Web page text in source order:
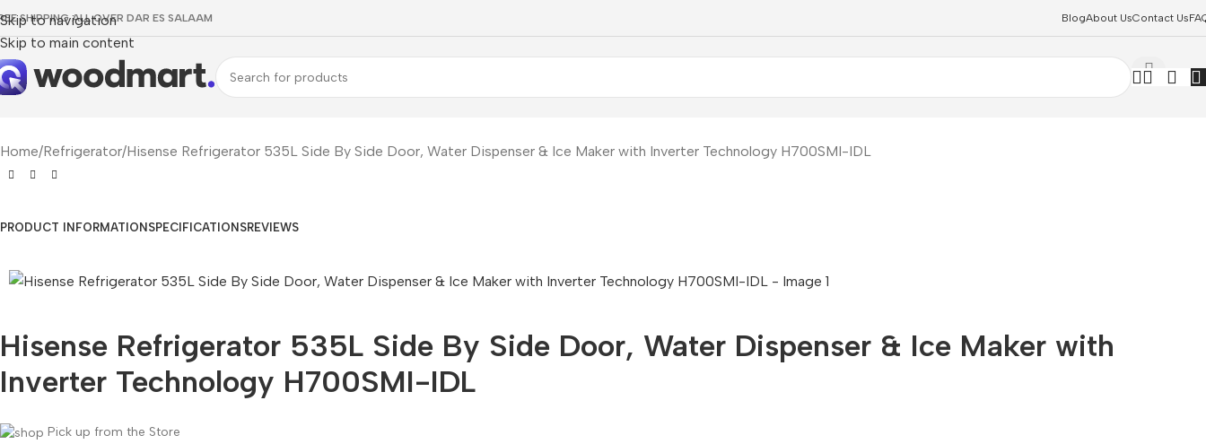
Skip to navigation
Skip to main content
SHIPPING ALL OVER DAR ES SALAAM BlogAbout UsContact Us
Home Refrigerator Hisense Refrigerator 535L Side By Side Door, Water Dispenser & Ice Maker with Inverter Technology H700SMI-IDL
PRODUCT INFORMATIONSPECIFICATIONSREVIEWS
Hisense Refrigerator 535L Side By Side Door, Water Dispenser & Ice Maker with
Inverter Technology H700SMI-IDL
Pick up from the Store